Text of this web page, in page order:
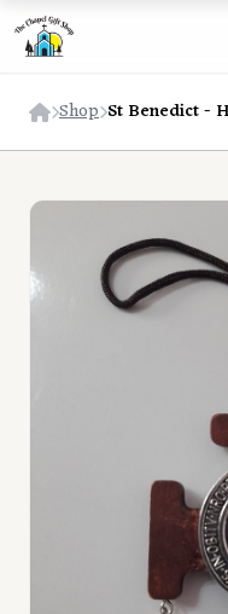
Shop St Benedict -